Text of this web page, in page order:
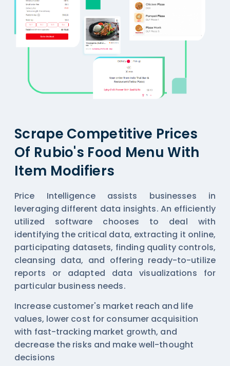
Scrape Competitive Prices
Of Rubio's Food Menu With
Item Modifiers
Price Intelligence assists businesses in
leveraging different data insights. An efficiently
utilized software chooses to deal with
identifying the critical data, extracting it online,
participating datasets, finding quality controls,
cleansing data, and offering ready-to-utilize
reports or adapted data visualizations for
particular business needs.
Increase customer's market reach and life
values, lower cost for consumer acquisition
with fast-tracking market growth, and
decrease the risks and make well-thought
decisions